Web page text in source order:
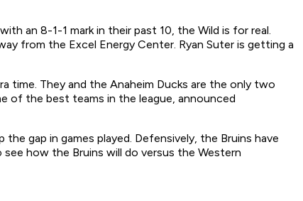
an 8-1-1 mark in their past 10, the Wild is for real.
from the Excel Energy Center. Ryan Suter is getting a
They and the Anaheim Ducks are the only two
of the best teams in the league, announced
gap in games played. Defensively, the Bruins have
how the Bruins will do versus the Western